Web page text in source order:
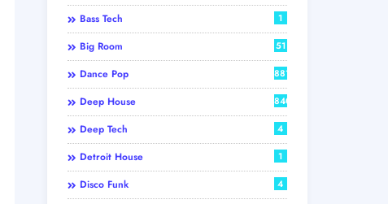
Bass Tech 1
Big Room 51
Dance Pop 881
Deep House 840
Deep Tech 4
Detroit House 1
Disco Funk 4